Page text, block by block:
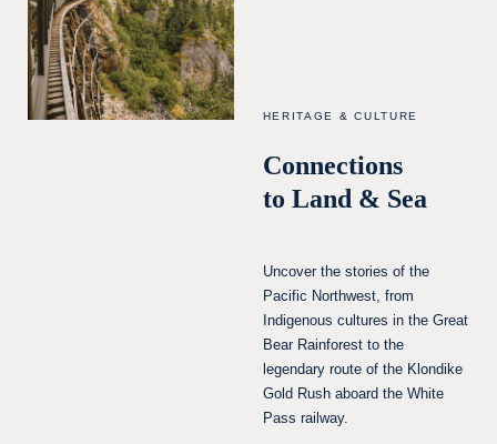
HERITAGE & CULTURE
Connections
to Land & Sea
Uncover the stories of the
Pacific Northwest, from
Indigenous cultures in the Great
Bear Rainforest to the
legendary route of the Klondike
Gold Rush aboard the White
Pass railway.